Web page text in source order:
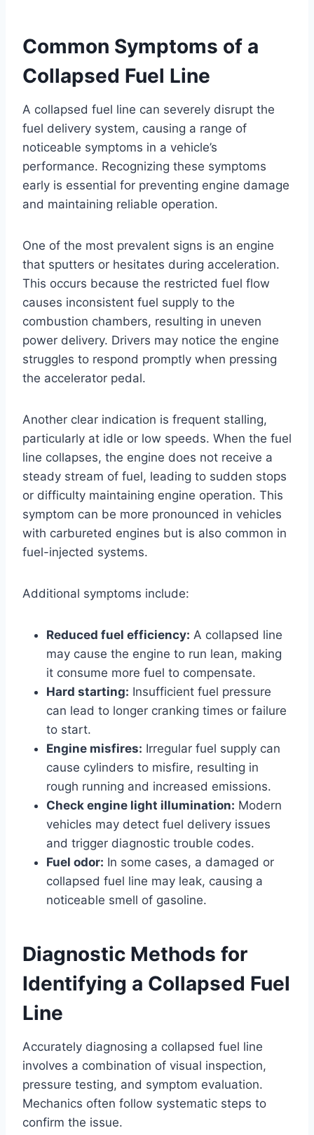
Common Symptoms of a
Collapsed Fuel Line
A collapsed fuel line can severely disrupt the
fuel delivery system, causing a range of
noticeable symptoms in a vehicle’s
performance. Recognizing these symptoms
early is essential for preventing engine damage
and maintaining reliable operation.
One of the most prevalent signs is an engine
that sputters or hesitates during acceleration.
This occurs because the restricted fuel flow
causes inconsistent fuel supply to the
combustion chambers, resulting in uneven
power delivery. Drivers may notice the engine
struggles to respond promptly when pressing
the accelerator pedal.
Another clear indication is frequent stalling,
particularly at idle or low speeds. When the fuel
line collapses, the engine does not receive a
steady stream of fuel, leading to sudden stops
or difficulty maintaining engine operation. This
symptom can be more pronounced in vehicles
with carbureted engines but is also common in
fuel-injected systems.
Additional symptoms include:
Reduced fuel efficiency: A collapsed line
may cause the engine to run lean, making
it consume more fuel to compensate.
Hard starting: Insufficient fuel pressure
can lead to longer cranking times or failure
to start.
Engine misfires: Irregular fuel supply can
cause cylinders to misfire, resulting in
rough running and increased emissions.
Check engine light illumination: Modern
vehicles may detect fuel delivery issues
and trigger diagnostic trouble codes.
Fuel odor: In some cases, a damaged or
collapsed fuel line may leak, causing a
noticeable smell of gasoline.
Diagnostic Methods for
Identifying a Collapsed Fuel
Line
Accurately diagnosing a collapsed fuel line
involves a combination of visual inspection,
pressure testing, and symptom evaluation.
Mechanics often follow systematic steps to
confirm the issue.